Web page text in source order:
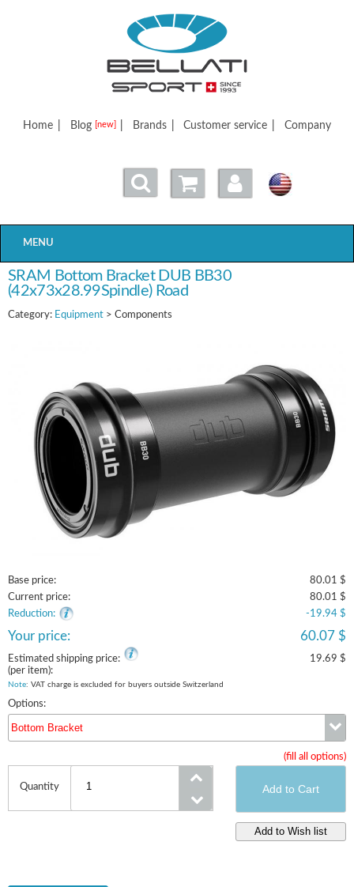
Bellatisport
Home Blog [new] Brands Customer service Company
MENU
SRAM Bottom Bracket DUB BB30
(42x73x28.99Spindle) Road
Category: Equipment > Components
Base price:
80.01 $
Current price:
80.01 $
Reduction:
-19.94 $
Your price: 60.07 $
Estimated shipping price:
19.69 $
(per item):
Note: VAT charge is excluded for buyers outside Switzerland
Options:
Bottom Bracket
(fill all options)
Quantity